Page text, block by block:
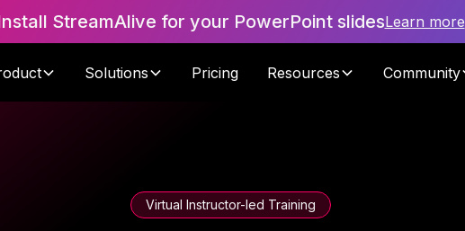
StreamAlive for your PowerPoint slidesLearn more
Solutions Pricing Resources Community
Virtual Instructor-led Training